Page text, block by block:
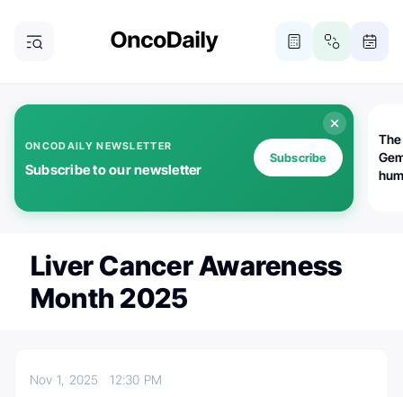
ONCODAILY NEWSLETTER
Subscribe to our newsletter
Subscribe
Liver Cancer Awareness
Month 2025
Nov 1, 202512:30 PM